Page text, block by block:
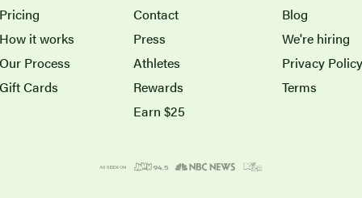
Pricing
How it works
Our Process
Gift Cards
Contact
Press
Athletes
Rewards
Earn $25
Blog
We're hiring
Privacy Policy
Terms